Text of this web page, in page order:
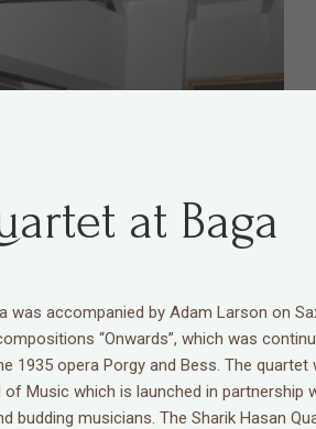
at Baga
accompanied by Adam Larson on
“Onwards”, which was
1935 opera Porgy and Bess. The
Music which is launched in partnership
musicians. The Sharik Hasan